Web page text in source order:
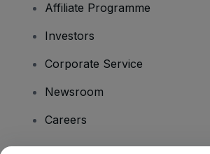
Affiliate Programme
Investors
Corporate Service
Newsroom
Careers